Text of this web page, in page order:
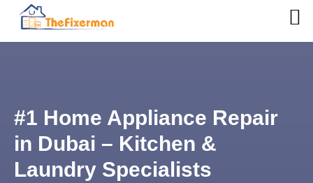
#1 Home Appliance Repair
in Dubai – Kitchen &
Laundry Specialists